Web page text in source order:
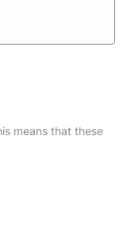
means that these